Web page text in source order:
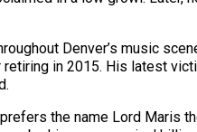
Denver’s music
in 2015. His latest
the name Lord Maris